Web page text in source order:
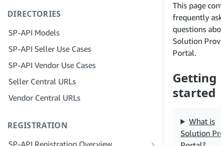
Provider Network
DIRECTORIES
SP-API Models
SP-API Seller Use Cases
SP-API Vendor Use Cases
Seller Central URLs
Vendor Central URLs
REGISTRATION
SP-API Registration Overview
This page
frequently
questions
Solution
Portal.
Getting
started
What is
Solution